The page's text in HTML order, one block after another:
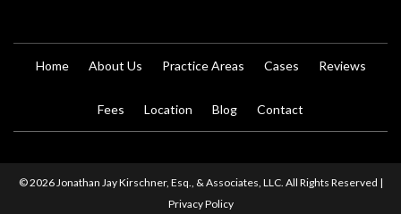
Home About Us Practice Areas Cases Reviews
Fees Location Blog Contact
© 2026 Jonathan Jay Kirschner, Esq., & Associates, LLC. All Rights Reserved |
Privacy Policy